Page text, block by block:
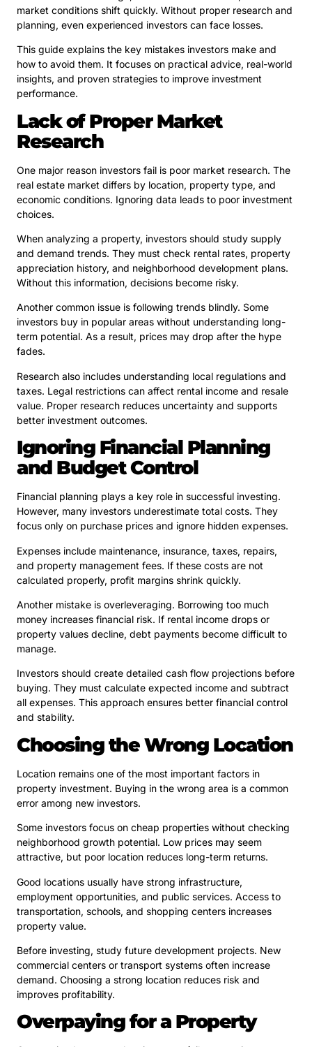
market conditions shift quickly. Without proper research and
planning, even experienced investors can face losses.
This guide explains the key mistakes investors make and
how to avoid them. It focuses on practical advice, real-world
insights, and proven strategies to improve investment
performance.
Lack of Proper Market
Research
One major reason investors fail is poor market research. The
real estate market differs by location, property type, and
economic conditions. Ignoring data leads to poor investment
choices.
When analyzing a property, investors should study supply
and demand trends. They must check rental rates, property
appreciation history, and neighborhood development plans.
Without this information, decisions become risky.
Another common issue is following trends blindly. Some
investors buy in popular areas without understanding long-
term potential. As a result, prices may drop after the hype
fades.
Research also includes understanding local regulations and
taxes. Legal restrictions can affect rental income and resale
value. Proper research reduces uncertainty and supports
better investment outcomes.
Ignoring Financial Planning
and Budget Control
Financial planning plays a key role in successful investing.
However, many investors underestimate total costs. They
focus only on purchase prices and ignore hidden expenses.
Expenses include maintenance, insurance, taxes, repairs,
and property management fees. If these costs are not
calculated properly, profit margins shrink quickly.
Another mistake is overleveraging. Borrowing too much
money increases financial risk. If rental income drops or
property values decline, debt payments become difficult to
manage.
Investors should create detailed cash flow projections before
buying. They must calculate expected income and subtract
all expenses. This approach ensures better financial control
and stability.
Choosing the Wrong Location
Location remains one of the most important factors in
property investment. Buying in the wrong area is a common
error among new investors.
Some investors focus on cheap properties without checking
neighborhood growth potential. Low prices may seem
attractive, but poor location reduces long-term returns.
Good locations usually have strong infrastructure,
employment opportunities, and public services. Access to
transportation, schools, and shopping centers increases
property value.
Before investing, study future development projects. New
commercial centers or transport systems often increase
demand. Choosing a strong location reduces risk and
improves profitability.
Overpaying for a Property